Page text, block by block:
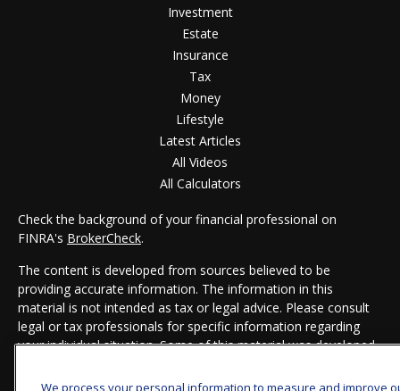
Investment
Estate
Insurance
Tax
Money
Lifestyle
Latest Articles
All Videos
All Calculators
Check the background of your financial professional on
FINRA's BrokerCheck.
The content is developed from sources believed to be
providing accurate information. The information in this
material is not intended as tax or legal advice. Please consult
legal or tax professionals for specific information regarding
your individual situation. Some of this material was developed
that may be of interest. FMG Suite is not affiliated with the
We process your personal information to measure and improve